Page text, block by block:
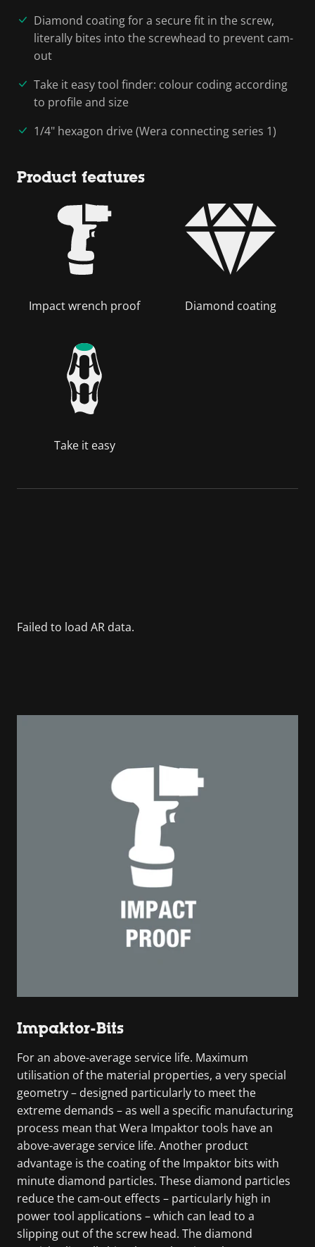
Diamond coating for a secure fit in the screw,
literally bites into the screwhead to prevent cam-
out
Take it easy tool finder: colour coding according
to profile and size
1/4" hexagon drive (Wera connecting series 1)
Product features
Impact wrench proof Diamond coating
Take it easy
Impaktor-Bits
For an above-average service life. Maximum
utilisation of the material properties, a very special
geometry – designed particularly to meet the
extreme demands – as well a specific manufacturing
process mean that Wera Impaktor tools have an
above-average service life. Another product
advantage is the coating of the Impaktor bits with
minute diamond particles. These diamond particles
reduce the cam-out effects – particularly high in
power tool applications – which can lead to a
slipping out of the screw head. The diamond